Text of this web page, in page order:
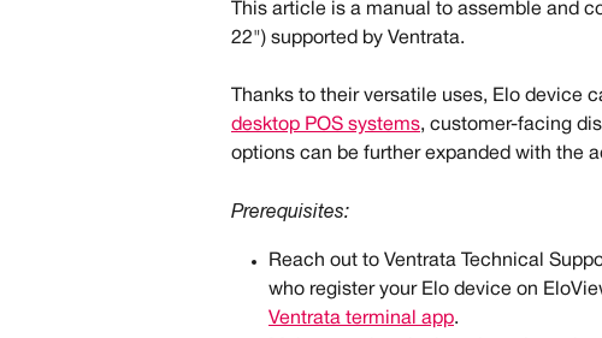
This article is a manual to assemble and
22") supported by Ventrata.
Thanks to their versatile uses, Elo device
desktop POS systems, customer-facing
options can be further expanded with the
Prerequisites:
Reach out to Ventrata Technical
who register your Elo device on
Ventrata terminal app.